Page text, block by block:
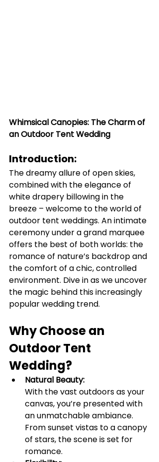
Whimsical Canopies: The Charm of
an Outdoor Tent Wedding
Introduction:
The dreamy allure of open skies,
combined with the elegance of
white drapery billowing in the
breeze – welcome to the world of
outdoor tent weddings. An intimate
ceremony under a grand marquee
offers the best of both worlds: the
romance of nature’s backdrop and
the comfort of a chic, controlled
environment. Dive in as we uncover
the magic behind this increasingly
popular wedding trend.
Why Choose an
Outdoor Tent
Wedding?
Natural Beauty:
With the vast outdoors as your
canvas, you’re presented with
an unmatchable ambiance.
From sunset vistas to a canopy
of stars, the scene is set for
romance.